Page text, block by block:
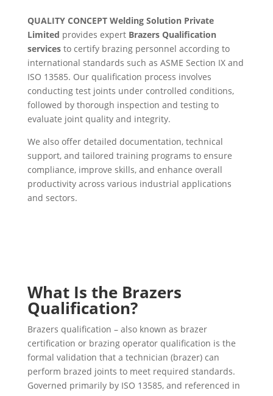
QUALITY CONCEPT Welding Solution Private
Limited provides expert Brazers Qualification
servicesto certify brazing personnel according to
international standards such as ASME Section IX and
ISO 13585. Our qualification process involves
conducting test joints under controlled conditions,
followed by thorough inspection and testing to
evaluate joint quality and integrity.
We also offer detailed documentation, technical
support, and tailored training programs to ensure
compliance, improve skills, and enhance overall
productivity across various industrial applications
and sectors.
What Is the Brazers
Qualification?
Brazers qualification – also known as brazer
certification or brazing operator qualification is the
formal validation that a technician (brazer) can
perform brazed joints to meet required standards.
Governed primarily by ISO 13585, and referenced in